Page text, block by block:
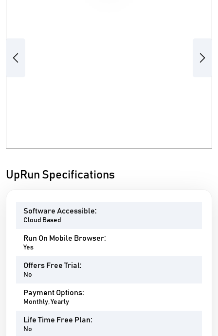
Previous Next
UpRun Specifications
Software Accessible:
Cloud Based
Run On Mobile Browser:
Yes
Offers Free Trial:
No
Payment Options:
Monthly, Yearly
Life Time Free Plan:
No